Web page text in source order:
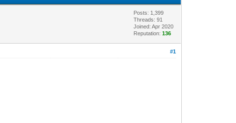
Posts: 1,399
Threads: 91
Joined: Apr 2020
Reputation:136
#1